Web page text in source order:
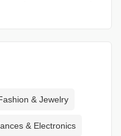
& Jewelry
& Electronics